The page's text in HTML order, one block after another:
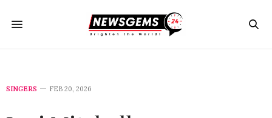
SINGERS FEB 20, 2026